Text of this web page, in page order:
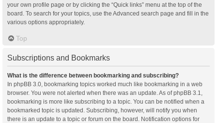
your own profile page or by clicking the “Quick links” menu at the top of the
board. To search for your topics, use the Advanced search page and fill in the
various options appropriately.
Top
Subscriptions and Bookmarks
What is the difference between bookmarking and subscribing?
In phpBB 3.0, bookmarking topics worked much like bookmarking in a web
browser. You were not alerted when there was an update. As of phpBB 3.1,
bookmarking is more like subscribing to a topic. You can be notified when a
bookmarked topic is updated. Subscribing, however, will notify you when
there is an update to a topic or forum on the board. Notification options for